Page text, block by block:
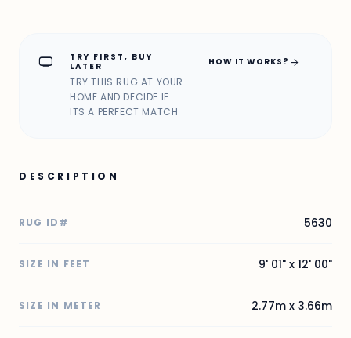
home_max
TRY FIRST, BUY
LATER
TRY THIS RUG AT YOUR
HOME AND DECIDE IF
ITS A PERFECT MATCH
HOW IT WORKS? arrow_forward
DESCRIPTION
RUG ID# 5630
SIZE IN FEET 9' 01" x 12' 00"
SIZE IN METER 2.77m x 3.66m